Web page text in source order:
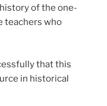
of the one-
teachers who
that this
in historical